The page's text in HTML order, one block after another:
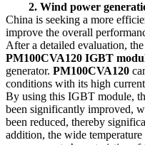
2. Wind power
China is seeking a more
improve the overall
After a detailed evaluation,
PM100CVA120 IGBT
generator. PM100CVA120
conditions with its high
By using this IGBT module,
been significantly improved,
been reduced, thereby
addition, the wide